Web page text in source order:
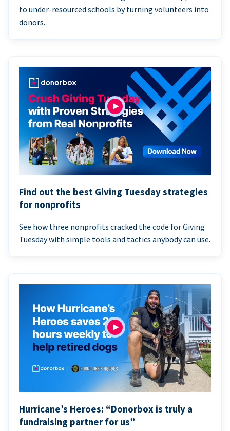
to under-resourced schools by turning volunteers into
donors.
Find out the best Giving Tuesday strategies
for nonprofits
See how three nonprofits cracked the code for Giving
Tuesday with simple tools and tactics anybody can use.
Hurricane’s Heroes: “Donorbox is truly a
fundraising partner for us”